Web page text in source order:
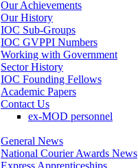
Our Achievements
Our History
IOC Sub-Groups
IOC GVPPI Numbers
Working with Government
Sector History
IOC Founding Fellows
Academic Papers
Contact Us
ex-MOD personnel
General News
National Courier Awards News
Express Apprenticeships